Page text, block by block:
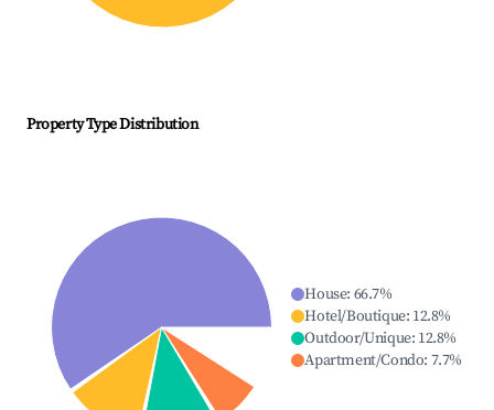
Property Type Distribution
House: 66.7%
Hotel/Boutique: 12.8%
Outdoor/Unique: 12.8%
Apartment/Condo: 7.7%